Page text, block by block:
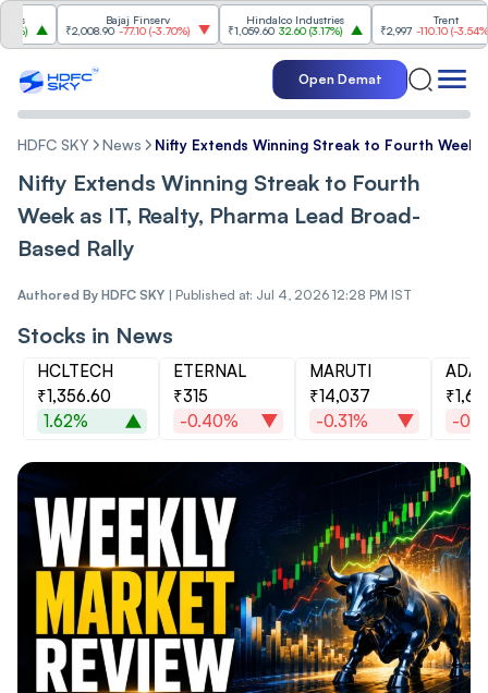
Bajaj Finserv
₹2,008.90 -77.10(-3.70%)
Hindalco Industries
₹1,059.60 32.60(3.17%)
₹2,997
-110.10( -3.54%)
Open Demat
HDFC SKY News Nifty Extends Winning Streak to Fourth Week
Nifty Extends Winning Streak to Fourth
Week as IT, Realty, Pharma Lead Broad-
Based Rally
Authored By HDFC SKY | Published at: Jul 4, 2026 12:28 PM IST
Stocks in News
HCLTECH
₹1,356.60
1.62%
ETERNAL
₹315
-0.40%
MARUTI
₹14,037
-0.31%
-